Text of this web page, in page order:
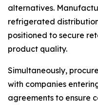
alternatives.
refrigerated
positioned to secure
product quality.
Simultaneously,
with companies
agreements to ensure